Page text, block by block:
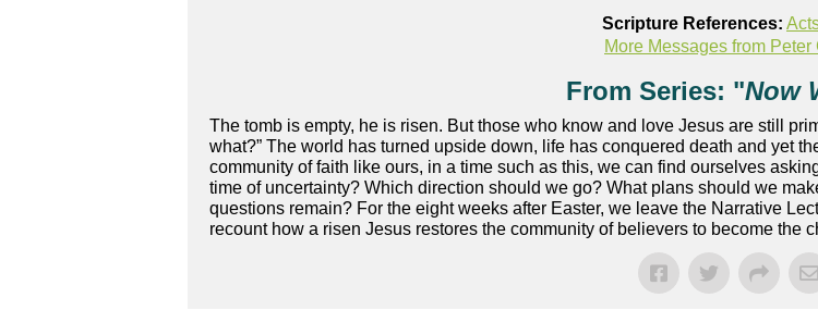
Scripture References:
More Messages from Peter
From Series: "Now
The tomb is empty, he is risen. But those who know and love Jesus are still
what?” The world has turned upside down, life has conquered death and yet
community of faith like ours, in a time such as this, we can find ourselves
time of uncertainty? Which direction should we go? What plans should we
questions remain? For the eight weeks after Easter, we leave the Narrative
recount how a risen Jesus restores the community of believers to become the